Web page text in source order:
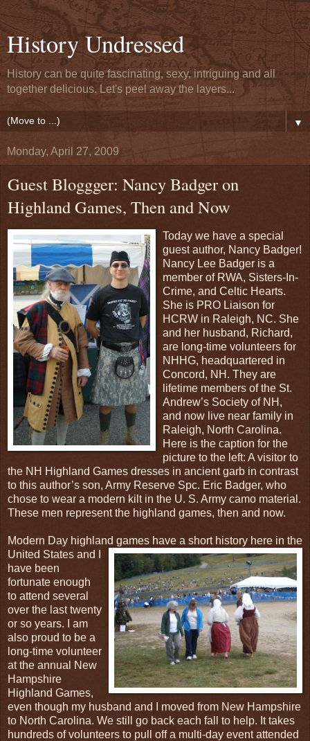
History Undressed
History can be quite fascinating, sexy, intriguing and all
together delicious. Let's peel away the layers...
▼
Monday, April 27, 2009
Guest Bloggger: Nancy Badger on
Highland Games, Then and Now
Today we have a special
guest author, Nancy Badger!
Nancy Lee Badger is a
member of RWA, Sisters-In-
Crime, and Celtic Hearts.
She is PRO Liaison for
HCRW in Raleigh, NC. She
and her husband, Richard,
are long-time volunteers for
NHHG, headquartered in
Concord, NH. They are
lifetime members of the St.
Andrew’s Society of NH,
and now live near family in
Raleigh, North Carolina.
Here is the caption for the
picture to the left: A visitor to
the NH Highland Games dresses in ancient garb in contrast
to this author’s son, Army Reserve Spc. Eric Badger, who
chose to wear a modern kilt in the U. S. Army camo material.
These men represent the highland games, then and now.
Modern Day highland games have a short history here in the
United States and
have been
fortunate enough
to attend several
over the last twenty
or so years. I am
also proud to be a
long-time volunteer
at the annual New
Hampshire
Highland Games,
even though my husband and I moved from New Hampshire
to North Carolina. We still go back each fall to help. It takes
hundreds of volunteers to pull off a multi-day event attended